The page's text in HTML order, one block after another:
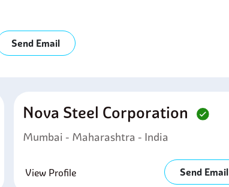
Send Email
Nova Steel Corporation
Mumbai - Maharashtra - India
View Profile Send Email